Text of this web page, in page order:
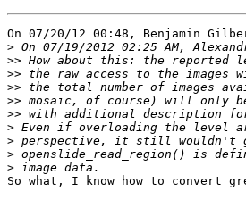
On 07/20/12 00:48, Benjamin
>
>>
>>
>>
>>
>>
>
>
>
>
So what, I know how to convert